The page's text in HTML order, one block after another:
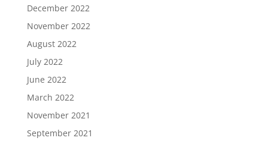
December 2022
November 2022
August 2022
July 2022
June 2022
March 2022
November 2021
September 2021